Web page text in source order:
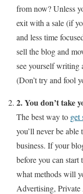
from now? Unless
exit with a sale (if
and less time
sell the blog and
see yourself writing
(Don’t try and fool
2. You don’t take
The best way to get
you’ll never be
business. If your
before you can
what methods will
Advertising,